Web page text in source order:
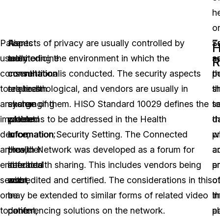
Patients
usually
consent
to
an
implanted
device,
an
embedded
sensor,
or
to
For
a
conventional
telehealth
system
where
a
provider
interacts
with
a
patient,
A
telemedicine
consultation
requires
exchanging
patient
information;
thus,
it
must
be
done
Aspects of privacy are usually controlled by
monitoring the environment in which the
consultation is conducted. The security aspects
are technological, and vendors are usually in
charge of them. HISO Standard 10029 defines the
problems to be addressed in the Health
Information Security Setting. The Connected
Health Network was developed as a forum for
safe health sharing. This includes vendors being
accredited and certified. The considerations in this
may be extended to similar forms of related video
conferencing solutions on the network.
to
of